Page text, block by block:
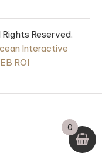
Reserved.
Interactive
ROI
0
Mattress Stuffing
+ ADD